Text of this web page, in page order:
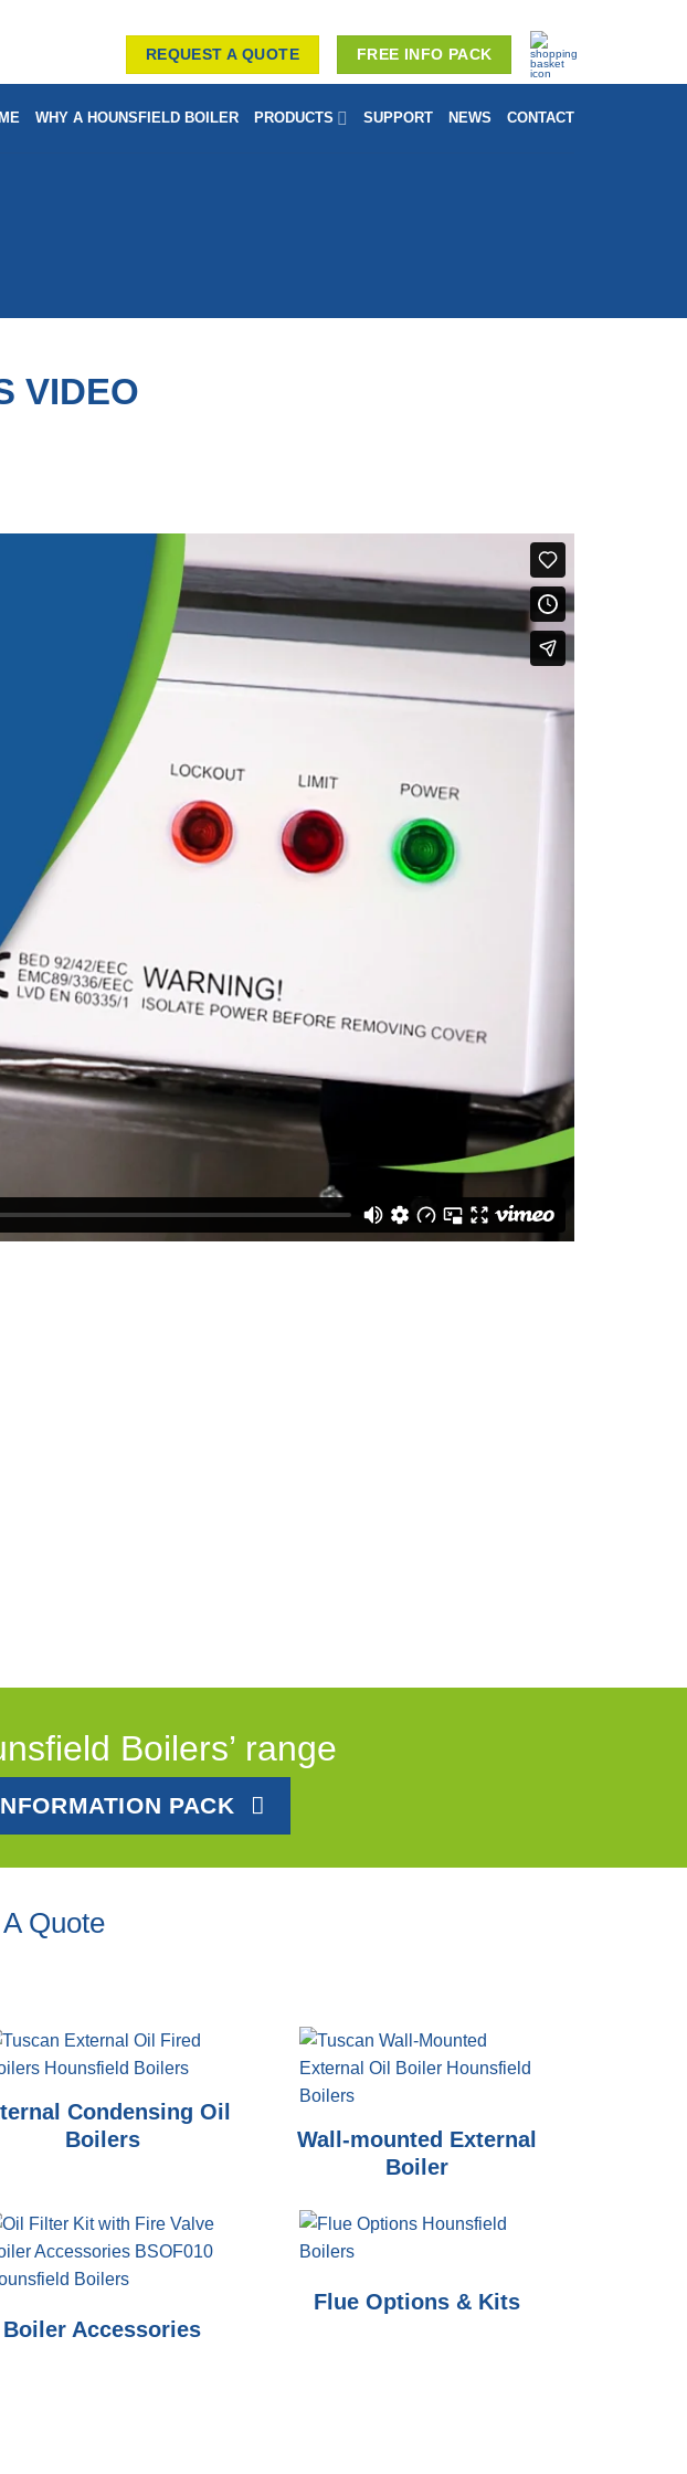
REQUEST A QUOTE FREE INFO PACK
WHY A HOUNSFIELD BOILER PRODUCTS SUPPORT NEWS CONTACT
VIDEO
Boilers’ range
PACK
Quote
Condensing Oil
Boilers
Wall-mounted External
Boiler
Boiler Accessories
Flue Options & Kits